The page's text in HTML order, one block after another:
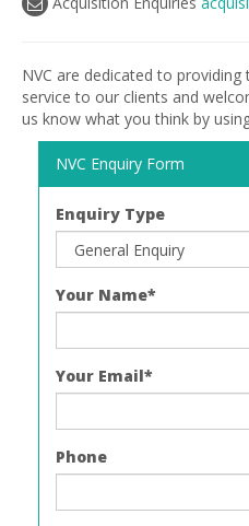
NVC are dedicated to
service to our clients and
us know what you think by
NVC Enquiry Form
Enquiry Type
Your Name*
Your Email*
Phone